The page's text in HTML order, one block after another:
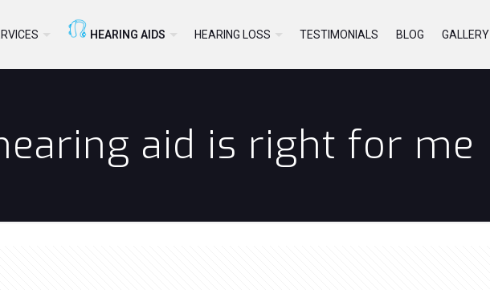
HEARING AIDS HEARING LOSS TESTIMONIALS BLOG GALLERY
aid is right for me